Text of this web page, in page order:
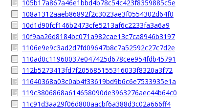
105b17a867a46e1bbd4b78c54c423f8359885c5e
108a1312aaeb86892f2c3023ae3f0554302d64f0
10d1d90fcf146b2473cfe5213af6c2233fa3a6a9
10f9aa26d8184bc071a982cae13c7ca8946b3197
1106e9e9c3ad2d7fd09647b8c7a52592c27c7d2e
110ad0c11960037e047425d678cee954fdb45791
112b5273413fd7f205685155316033f8320a3f72
11640368a03c0ab4f33619bd9b6c6e7533935e1a
119c3806868a614658090de3963276aec44b64c0
11c91d3aa29f06d800aacbf6a388d3c02a666ff4